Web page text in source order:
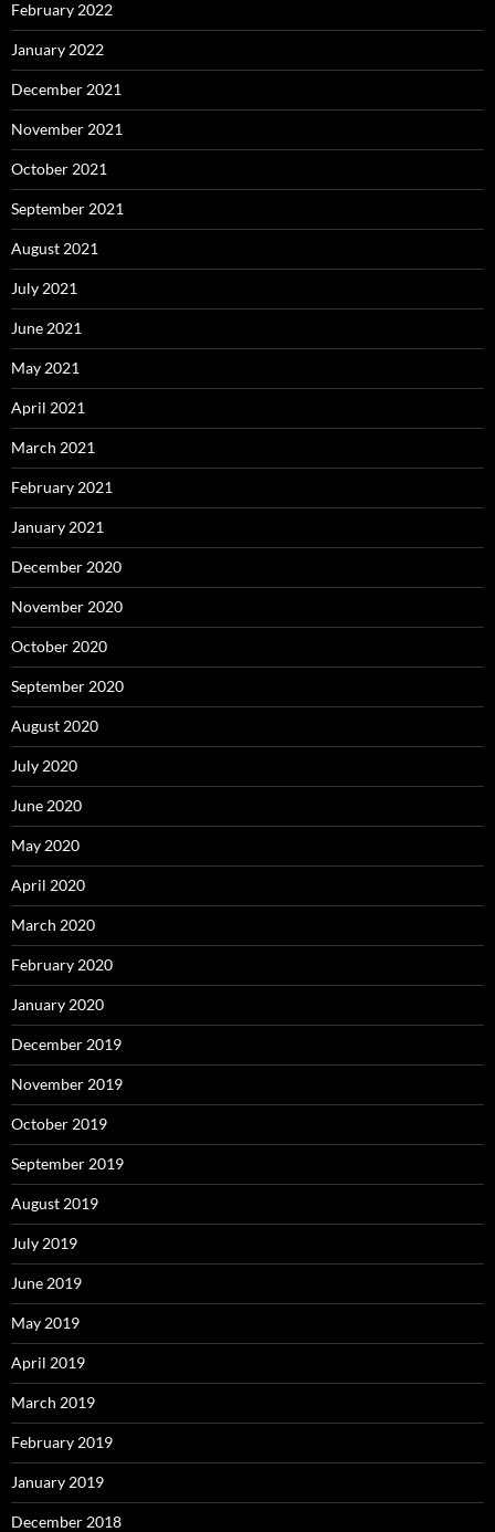
February 2022
January 2022
December 2021
November 2021
October 2021
September 2021
August 2021
July 2021
June 2021
May 2021
April 2021
March 2021
February 2021
January 2021
December 2020
November 2020
October 2020
September 2020
August 2020
July 2020
June 2020
May 2020
April 2020
March 2020
February 2020
January 2020
December 2019
November 2019
October 2019
September 2019
August 2019
July 2019
June 2019
May 2019
April 2019
March 2019
February 2019
January 2019
December 2018